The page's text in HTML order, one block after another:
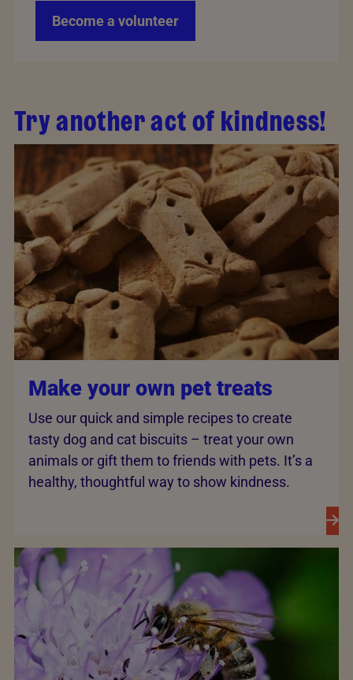
Become a volunteer
Try another act of kindness!
Make your own pet treats
Use our quick and simple recipes to create
tasty dog and cat biscuits – treat your own
animals or gift them to friends with pets. It’s a
healthy, thoughtful way to show kindness.